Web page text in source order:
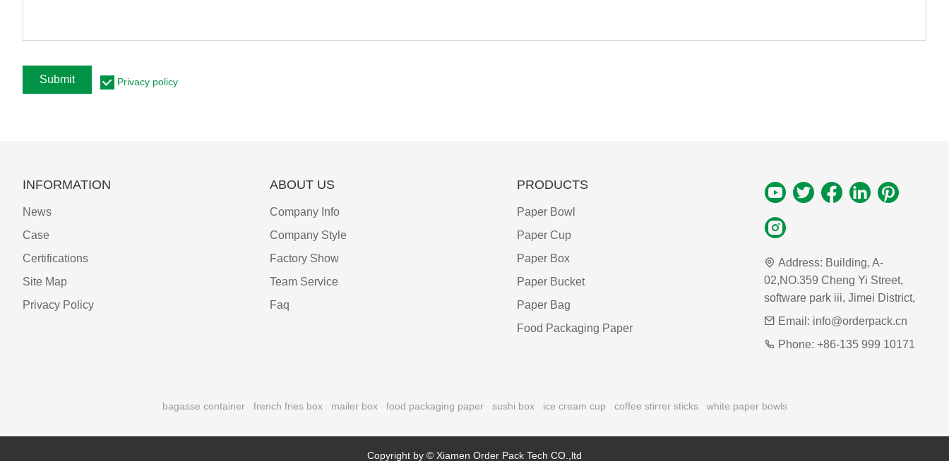
Submit Privacy policy
INFORMATION
News
Case
Certifications
Site Map
Privacy Policy
ABOUT US
Company Info
Company Style
Factory Show
Team Service
Faq
PRODUCTS
Paper Bowl
Paper Cup
Paper Box
Paper Bucket
Paper Bag
Food Packaging Paper
Address: Building, A-
02,NO.359 Cheng Yi Street,
software park iii, Jimei District,
Email: info@orderpack.cn
Phone: +86-135 999 10171
bagasse container french fries box mailer box food packaging paper sushi box ice cream cup coffee stirrer sticks white paper bowls
Copyright by © Xiamen Order Pack Tech CO.,ltd